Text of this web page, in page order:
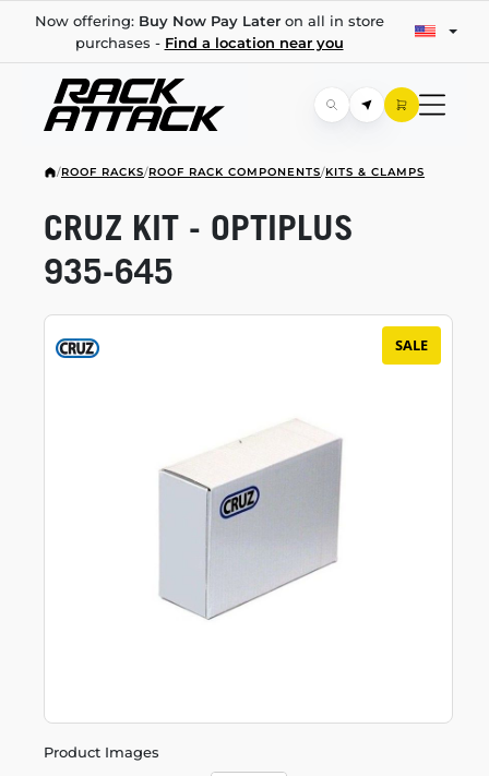
Now offering: Buy Now Pay Lateron all in store
purchases - Find a location near you
/ROOF RACKS/ROOF RACK COMPONENTS/KITS & CLAMPS
SALE
Product Images
CRUZ KIT - OPTIPLUS
935-645